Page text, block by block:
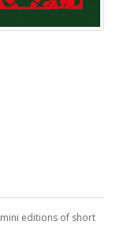
editions of short